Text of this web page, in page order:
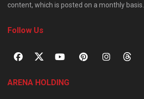
content, which is posted on a monthly basis.
Follow Us
ARENA HOLDING